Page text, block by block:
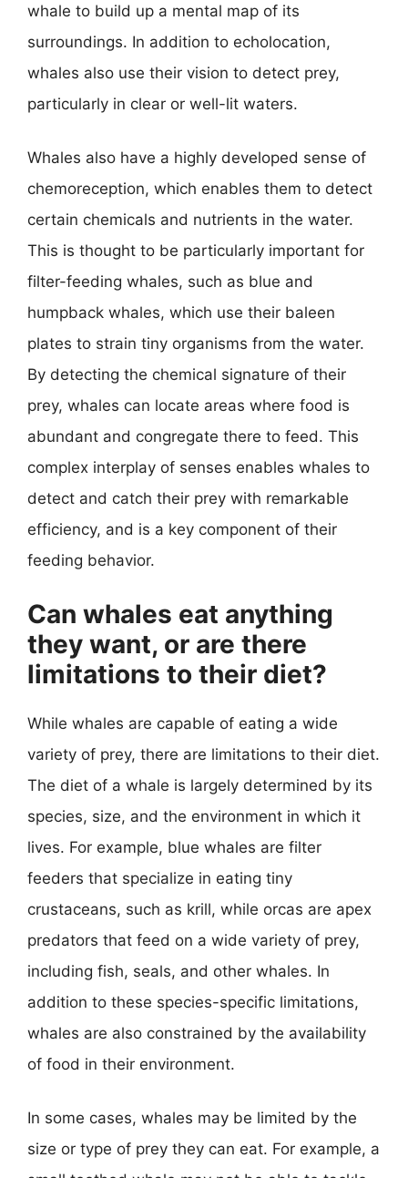
whale to build up a mental map of its
surroundings. In addition to echolocation,
whales also use their vision to detect prey,
particularly in clear or well-lit waters.
Whales also have a highly developed sense of
chemoreception, which enables them to detect
certain chemicals and nutrients in the water.
This is thought to be particularly important for
filter-feeding whales, such as blue and
humpback whales, which use their baleen
plates to strain tiny organisms from the water.
By detecting the chemical signature of their
prey, whales can locate areas where food is
abundant and congregate there to feed. This
complex interplay of senses enables whales to
detect and catch their prey with remarkable
efficiency, and is a key component of their
feeding behavior.
Can whales eat anything
they want, or are there
limitations to their diet?
While whales are capable of eating a wide
variety of prey, there are limitations to their diet.
The diet of a whale is largely determined by its
species, size, and the environment in which it
lives. For example, blue whales are filter
feeders that specialize in eating tiny
crustaceans, such as krill, while orcas are apex
predators that feed on a wide variety of prey,
including fish, seals, and other whales. In
addition to these species-specific limitations,
whales are also constrained by the availability
of food in their environment.
In some cases, whales may be limited by the
size or type of prey they can eat. For example, a